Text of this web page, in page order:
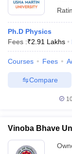
Ph.D Physics
Fees :₹2.91 Lakhs
Courses Fees
Compare
Vinoba Bhave